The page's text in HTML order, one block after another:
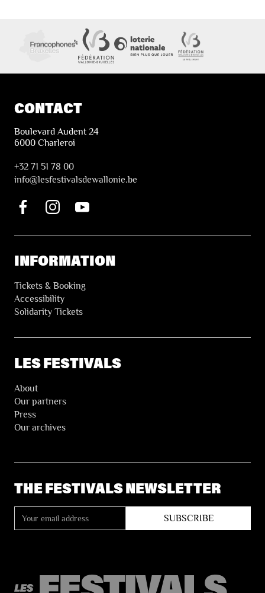
CONTACT
Boulevard Audent 24
6000 Charleroi
+32 71 51 78 00
info@lesfestivalsdewallonie.be
INFORMATION
Tickets & Booking
Accessibility
Solidarity Tickets
LES FESTIVALS
About
Our partners
Press
Our archives
THE FESTIVALS NEWSLETTER